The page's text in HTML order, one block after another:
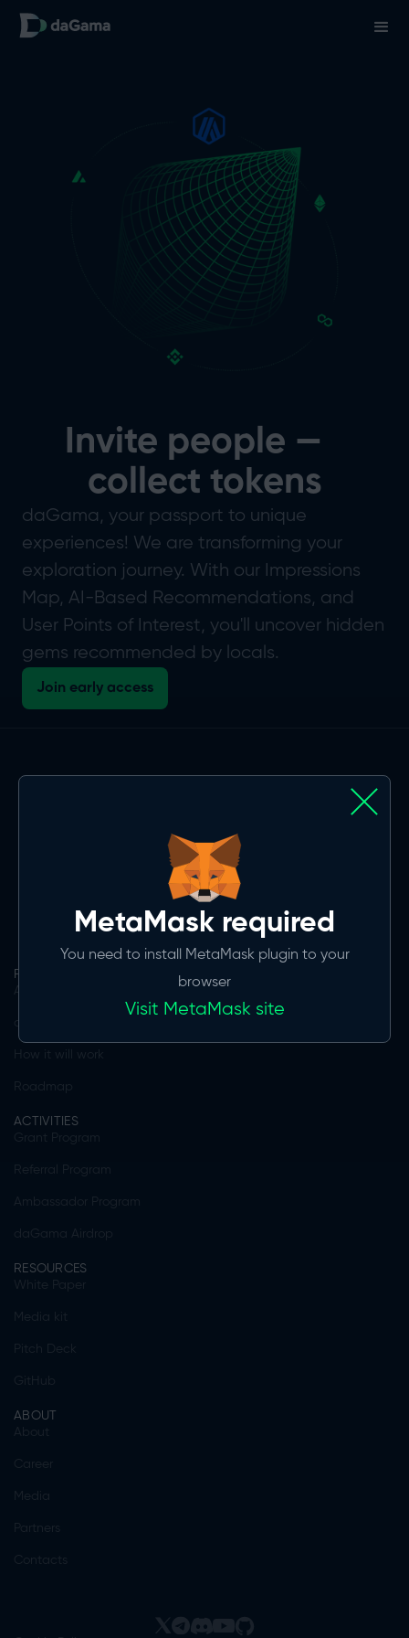
Invite people —
collect tokens
daGama, your passport to unique
experiences! We are transforming your
exploration journey. With our Impressions
Map, AI-Based Recommendations, and
User Points of Interest, you'll uncover hidden
gems recommended by locals.
Join early access
MetaMask required
You need to install MetaMask plugin to your
browser
Visit MetaMask site
MVP 1.0 expected Q3 2024
Get it on
Google play
PRODUCT
Roadmap
ACTIVITIES
Grant Program
Referral Program
Ambassador Program
daGama Airdrop
RESOURCES
White Paper
ABOUT
Career
Partners
Contacts